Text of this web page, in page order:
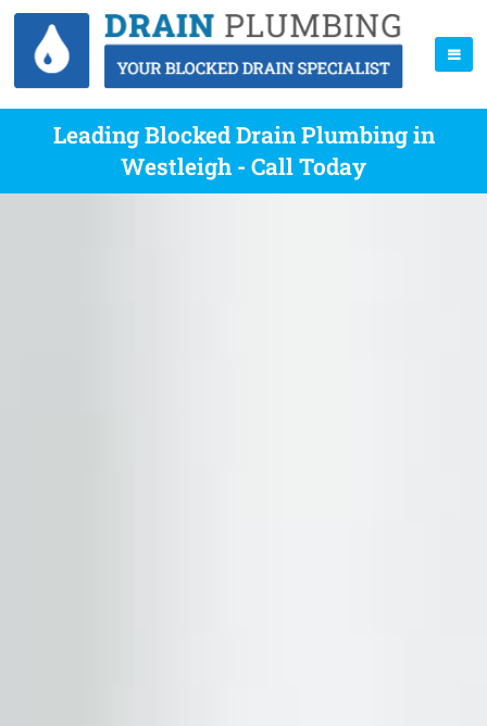
Leading Blocked Drain Plumbing in
Westleigh - Call Today